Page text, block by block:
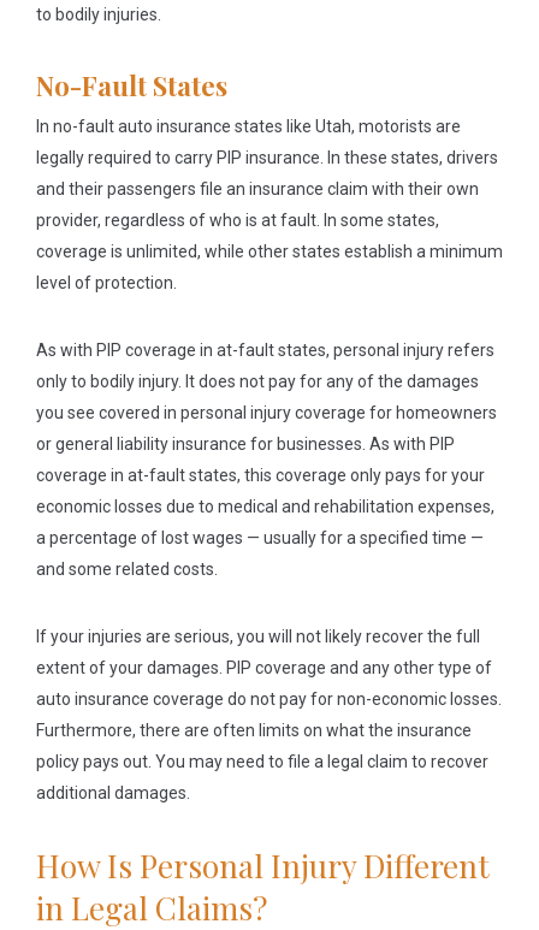
to bodily injuries.
No-Fault States
In no-fault auto insurance states like Utah, motorists are
legally required to carry PIP insurance. In these states, drivers
and their passengers file an insurance claim with their own
provider, regardless of who is at fault. In some states,
coverage is unlimited, while other states establish a minimum
level of protection.
As with PIP coverage in at-fault states, personal injury refers
only to bodily injury. It does not pay for any of the damages
you see covered in personal injury coverage for homeowners
or general liability insurance for businesses. As with PIP
coverage in at-fault states, this coverage only pays for your
economic losses due to medical and rehabilitation expenses,
a percentage of lost wages — usually for a specified time —
and some related costs.
If your injuries are serious, you will not likely recover the full
extent of your damages. PIP coverage and any other type of
auto insurance coverage do not pay for non-economic losses.
Furthermore, there are often limits on what the insurance
policy pays out. You may need to file a legal claim to recover
additional damages.
How Is Personal Injury Different
in Legal Claims?